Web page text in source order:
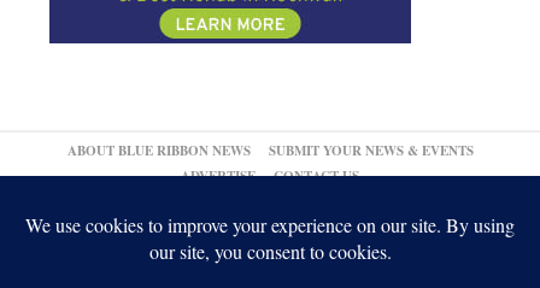
ABOUT BLUE RIBBON NEWS
SUBMIT YOUR NEWS & EVENTS
ADVERTISE
CONTACT US